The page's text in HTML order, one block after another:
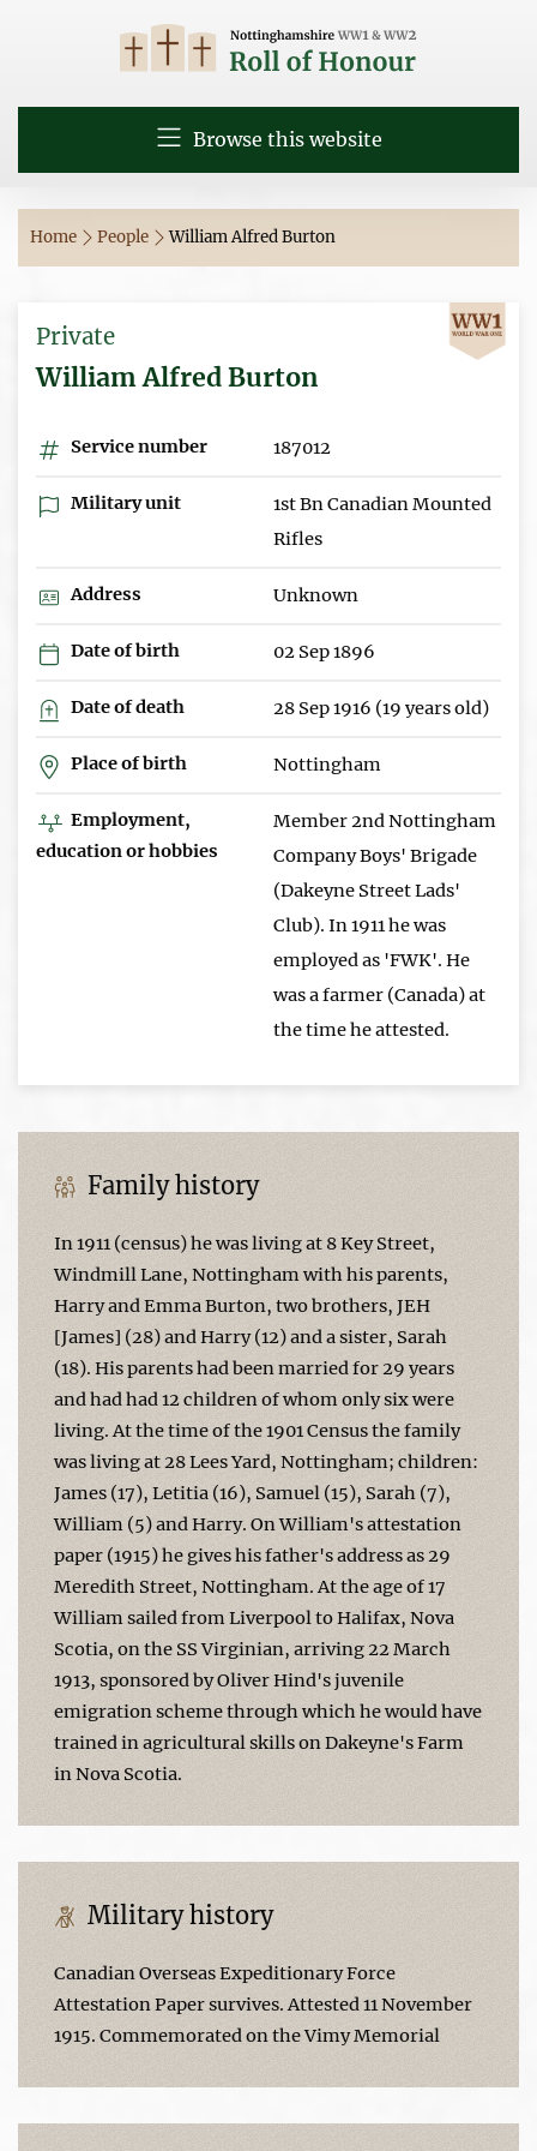
Browse this website
Home People William Alfred Burton
Private
William Alfred Burton
Service number 187012
Military unit
1st Bn Canadian Mounted
Rifles
Address Unknown
Date of birth 02 Sep 1896
Date of death 28 Sep 1916 (19 years old)
Place of birth Nottingham
Employment,
education or hobbies
Member 2nd Nottingham
Company Boys' Brigade
(Dakeyne Street Lads'
Club). In 1911 he was
employed as 'FWK'. He
was a farmer (Canada) at
the time he attested.
Family history
In 1911 (census) he was living at 8 Key Street,
Windmill Lane, Nottingham with his parents,
Harry and Emma Burton, two brothers, JEH
[James] (28) and Harry (12) and a sister, Sarah
(18). His parents had been married for 29 years
and had had 12 children of whom only six were
living. At the time of the 1901 Census the family
was living at 28 Lees Yard, Nottingham; children:
James (17), Letitia (16), Samuel (15), Sarah (7),
William (5) and Harry. On William's attestation
paper (1915) he gives his father's address as 29
Meredith Street, Nottingham. At the age of 17
William sailed from Liverpool to Halifax, Nova
Scotia, on the SS Virginian, arriving 22 March
1913, sponsored by Oliver Hind's juvenile
emigration scheme through which he would have
trained in agricultural skills on Dakeyne's Farm
in Nova Scotia.
Military history
Canadian Overseas Expeditionary Force
Attestation Paper survives. Attested 11 November
1915. Commemorated on the Vimy Memorial